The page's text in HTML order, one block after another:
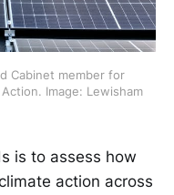
Cabinet member for
Image: Lewisham
is to assess how
action across